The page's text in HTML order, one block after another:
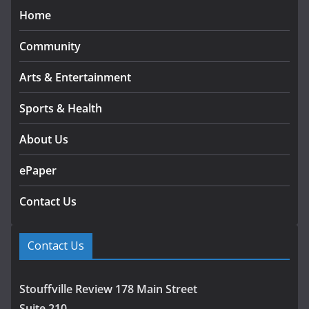
Home
Community
Arts & Entertainment
Sports & Health
About Us
ePaper
Contact Us
Contact Us
Stouffville Review 178 Main Street